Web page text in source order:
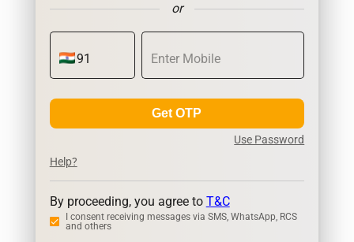
or
Get OTP
Use Password
Help?
By proceeding, you agree to T&C
I consent receiving messages via SMS, WhatsApp, RCS
and others